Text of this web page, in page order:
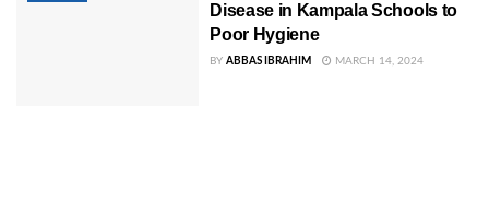
Disease in Kampala Schools to
Poor Hygiene
BY ABBAS IBRAHIM MARCH 14, 2024